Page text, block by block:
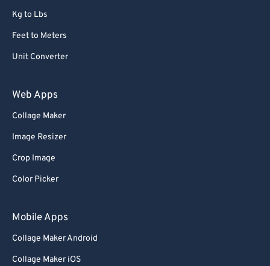
Kg to Lbs
Feet to Meters
Unit Converter
Web Apps
Collage Maker
Image Resizer
Crop Image
Color Picker
Mobile Apps
Collage Maker Android
Collage Maker iOS